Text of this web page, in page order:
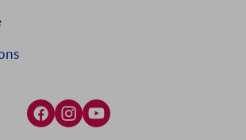
Facebook social media button
Instagram social media button
youtube social media button
First Order of $99+
sign up for our Emails & Texts